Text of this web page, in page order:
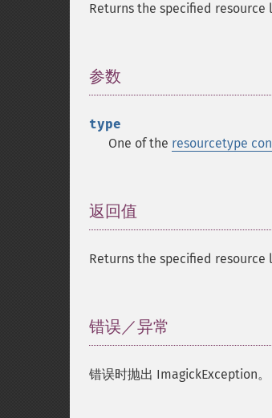
Returns the specified resource
参数
type
One of the resourcetype
返回值
Returns the specified
错误／异常
错误时抛出 ImagickException。